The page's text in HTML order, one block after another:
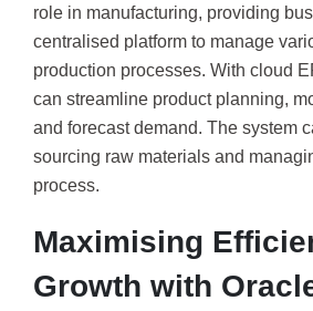
role in manufacturing, providing
centralised platform to manage
production processes. With cloud
can streamline product planning,
and forecast demand. The system
sourcing raw materials and
process.
Maximising
Growth with